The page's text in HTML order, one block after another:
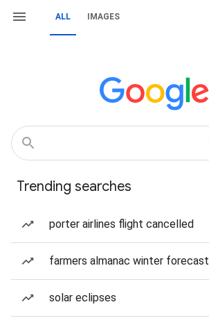
ALL IMAGES
Trending searches
porter airlines flight cancelled
farmers almanac winter forecast
solar eclipses